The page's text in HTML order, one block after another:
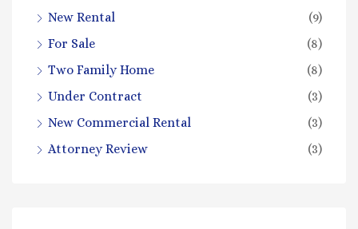
New Rental
(9)
For Sale
(8)
Two Family Home
(8)
Under Contract
(3)
New Commercial Rental
(3)
Attorney Review
(3)